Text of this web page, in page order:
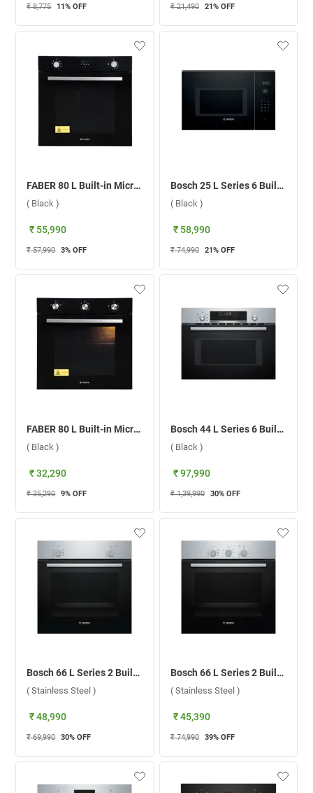
₹ 8,775 11% OFF ₹ 21,490 21% OFF
FABER 80 L Built-in Microwave Oven, FBIO 80L 8F BK ( Black )
( Black )
₹ 55,990
₹ 57,990 3% OFF
Bosch 25 L Series 6 Built-in Microwave Oven, BEL554MB0I ( Black )
( Black )
₹ 58,990
₹ 74,990 21% OFF
FABER 80 L Built-in Microwave Oven, FBIO 80L 4F BK ( Black )
( Black )
₹ 32,290
₹ 35,290 9% OFF
Bosch 44 L Series 6 Built-in Microwave Oven, CMA585MS0I ( Black )
( Black )
₹ 97,990
₹ 1,39,990 30% OFF
Bosch 66 L Series 2 Built-in Microwave Oven, HBF010BR0Z ( Stainless Steel )
( Stainless Steel )
₹ 48,990
₹ 69,990 30% OFF
Bosch 66 L Series 2 Built-in Microwave Oven, HBF011BR0Z ( Stainless Steel )
( Stainless Steel )
₹ 45,390
₹ 74,990 39% OFF